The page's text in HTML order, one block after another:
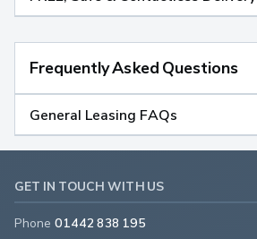
Frequently Asked Questions
General Leasing FAQs
GET IN TOUCH WITH US
Phone 01442 838 195